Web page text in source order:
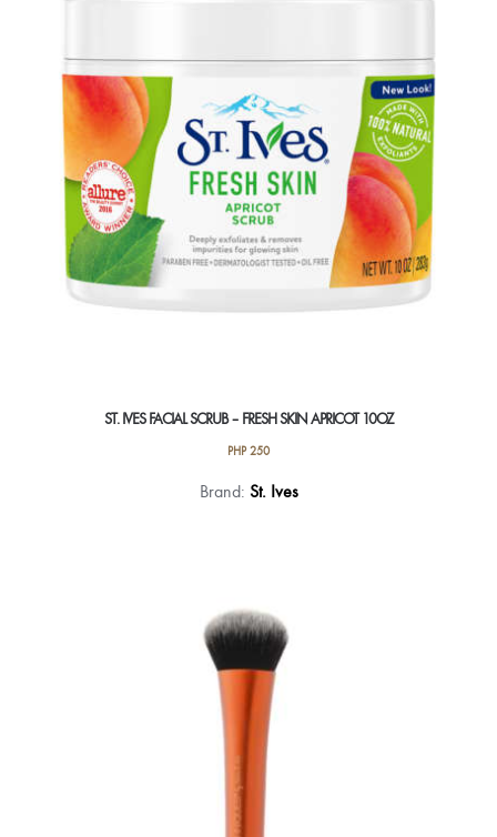
ST. IVES FACIAL SCRUB – FRESH SKIN APRICOT 10OZ
PHP250
Brand: St. Ives